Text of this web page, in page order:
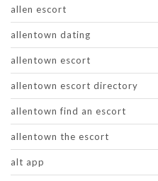
allen escort
allentown dating
allentown escort
allentown escort directory
allentown find an escort
allentown the escort
alt app